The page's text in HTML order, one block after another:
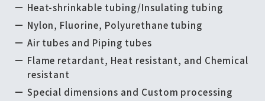
Heat-shrinkable tubing/Insulating tubing
Nylon, Fluorine, Polyurethane tubing
Air tubes and Piping tubes
Flame retardant, Heat resistant, and Chemical
resistant
Special dimensions and Custom processing